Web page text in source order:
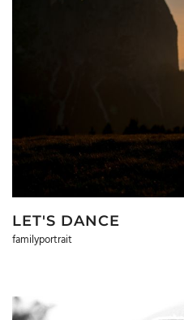
LET'S DANCE
familyportrait